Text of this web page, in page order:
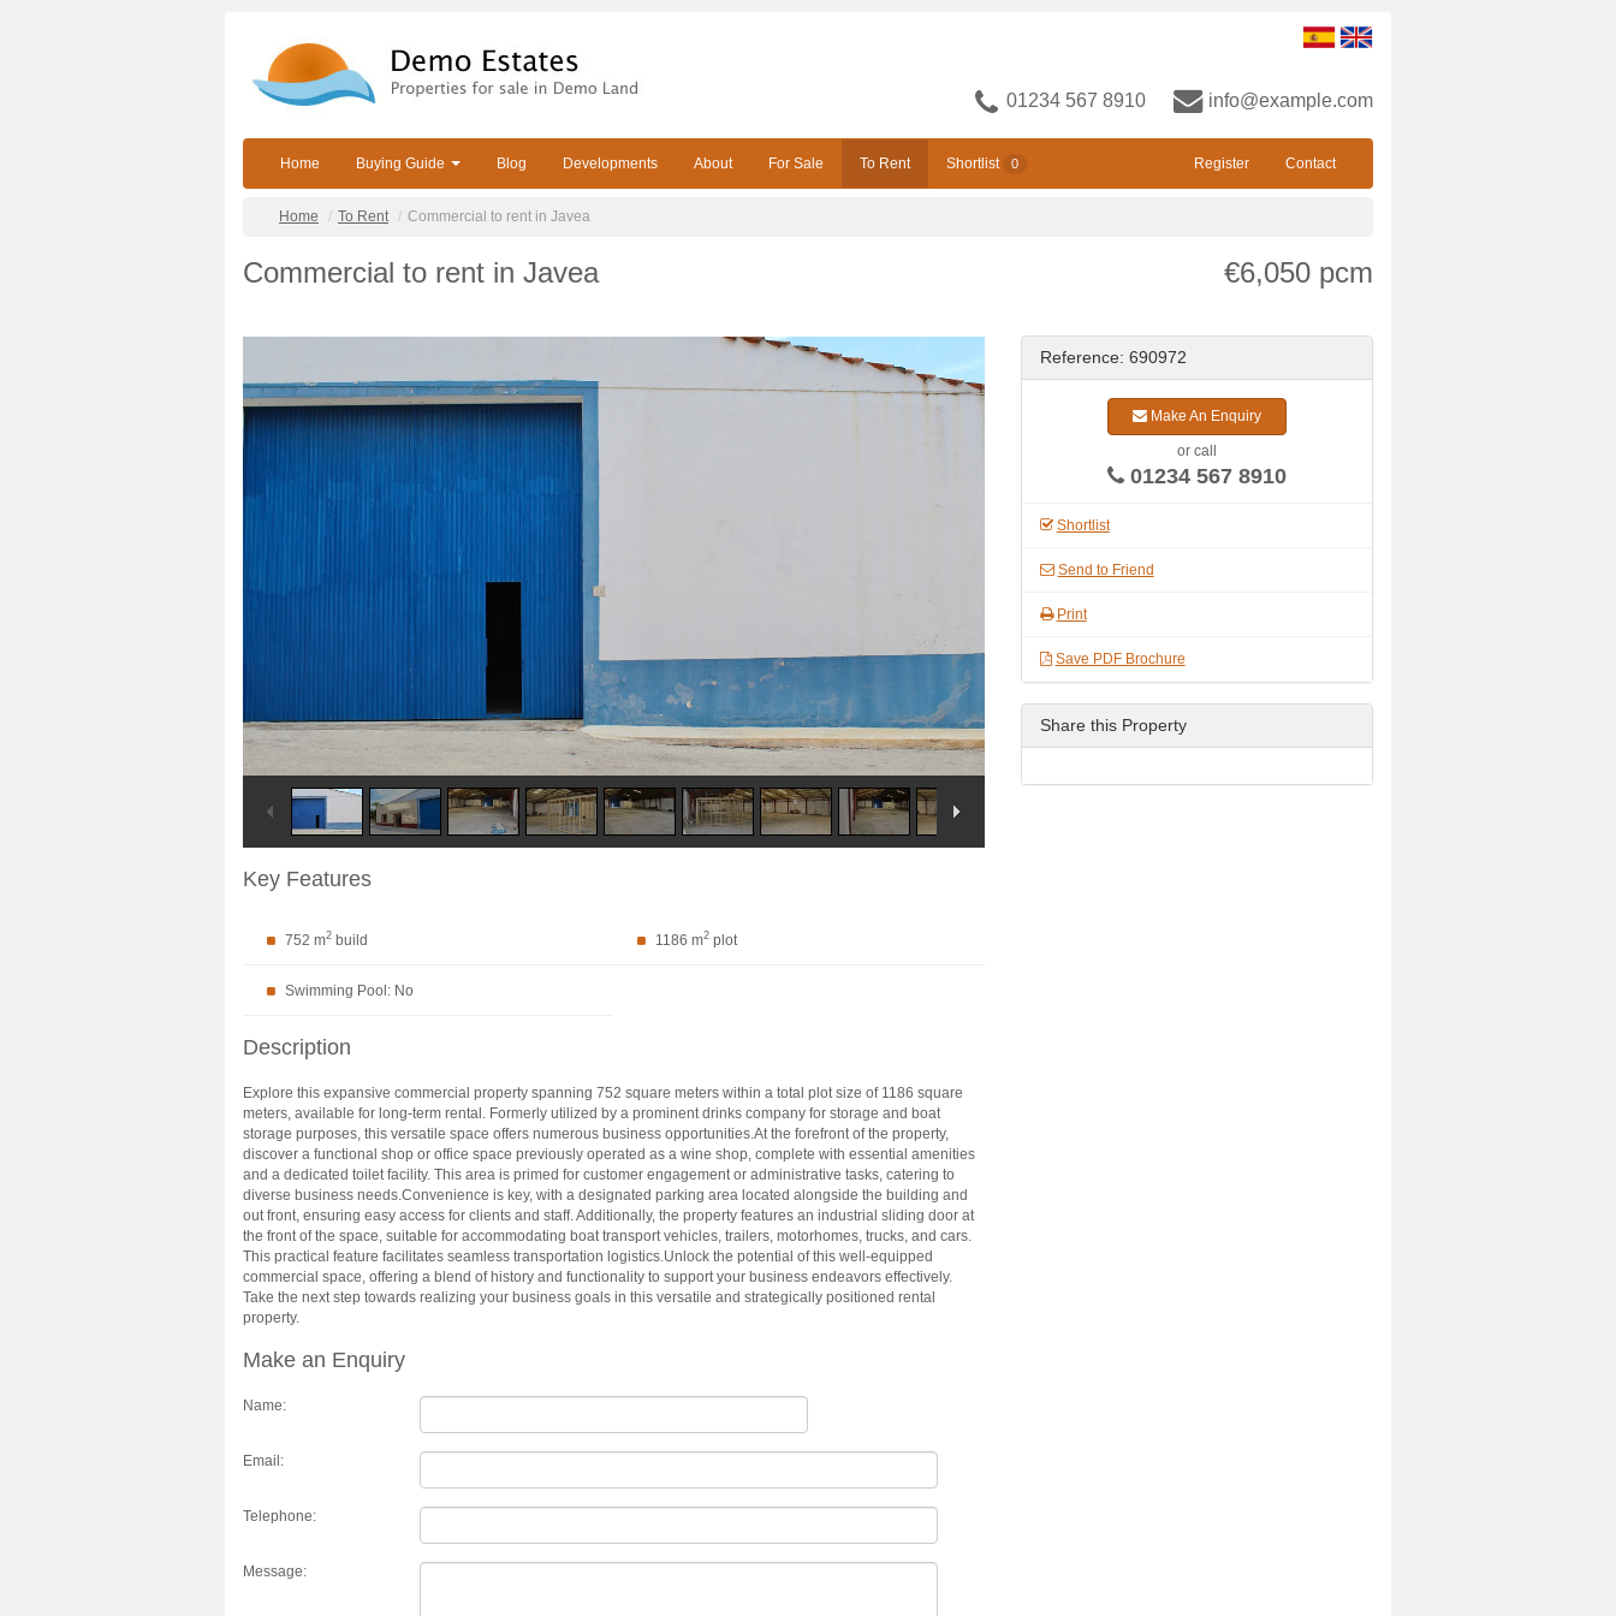
01234 567 8910 info@example.com
Home Buying Guide Blog Developments About For Sale To Rent Shortlist 0 Register Contact
Home To Rent Commercial to rent in Javea
Commercial to rent in Javea €6,050 pcm
Key Features
752 m2 build 1186 m2 plot
Swimming Pool: No
Description
Explore this expansive commercial property spanning 752 square meters within a total plot size of 1186 square
meters, available for long-term rental. Formerly utilized by a prominent drinks company for storage and boat
storage purposes, this versatile space offers numerous business opportunities.At the forefront of the property,
discover a functional shop or office space previously operated as a wine shop, complete with essential amenities
and a dedicated toilet facility. This area is primed for customer engagement or administrative tasks, catering to
diverse business needs.Convenience is key, with a designated parking area located alongside the building and
out front, ensuring easy access for clients and staff. Additionally, the property features an industrial sliding door at
the front of the space, suitable for accommodating boat transport vehicles, trailers, motorhomes, trucks, and cars.
This practical feature facilitates seamless transportation logistics.Unlock the potential of this well-equipped
commercial space, offering a blend of history and functionality to support your business endeavors effectively.
Take the next step towards realizing your business goals in this versatile and strategically positioned rental
property.
Make an Enquiry
Name:
Email:
Telephone:
Message:
Reference: 690972
Make An Enquiry
or call
01234 567 8910
Shortlist
Send to Friend
Print
Save PDF Brochure
Share this Property